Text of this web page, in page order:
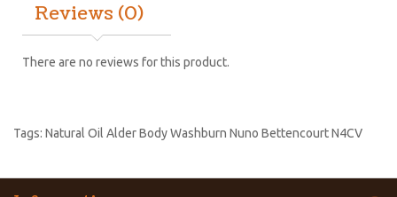
Reviews (0)
There are no reviews for this product.
Tags: Natural Oil Alder Body Washburn Nuno Bettencourt N4CV